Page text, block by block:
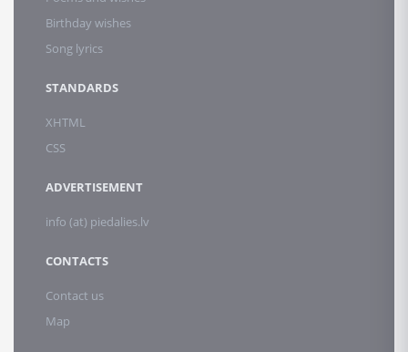
Birthday wishes
Song lyrics
STANDARDS
XHTML
CSS
ADVERTISEMENT
info (at) piedalies.lv
CONTACTS
Contact us
Map